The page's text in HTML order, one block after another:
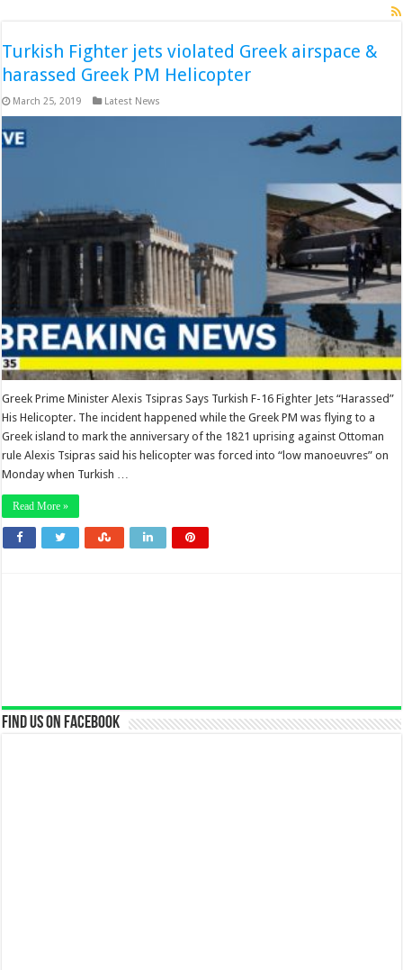
Turkish Fighter jets violated Greek airspace &
harassed Greek PM Helicopter
March 25, 2019 Latest News
Greek Prime Minister Alexis Tsipras Says Turkish F-16 Fighter Jets “Harassed”
His Helicopter. The incident happened while the Greek PM was flying to a
Greek island to mark the anniversary of the 1821 uprising against Ottoman
rule Alexis Tsipras said his helicopter was forced into “low manoeuvres” on
Monday when Turkish …
Read More »
Find us on Facebook